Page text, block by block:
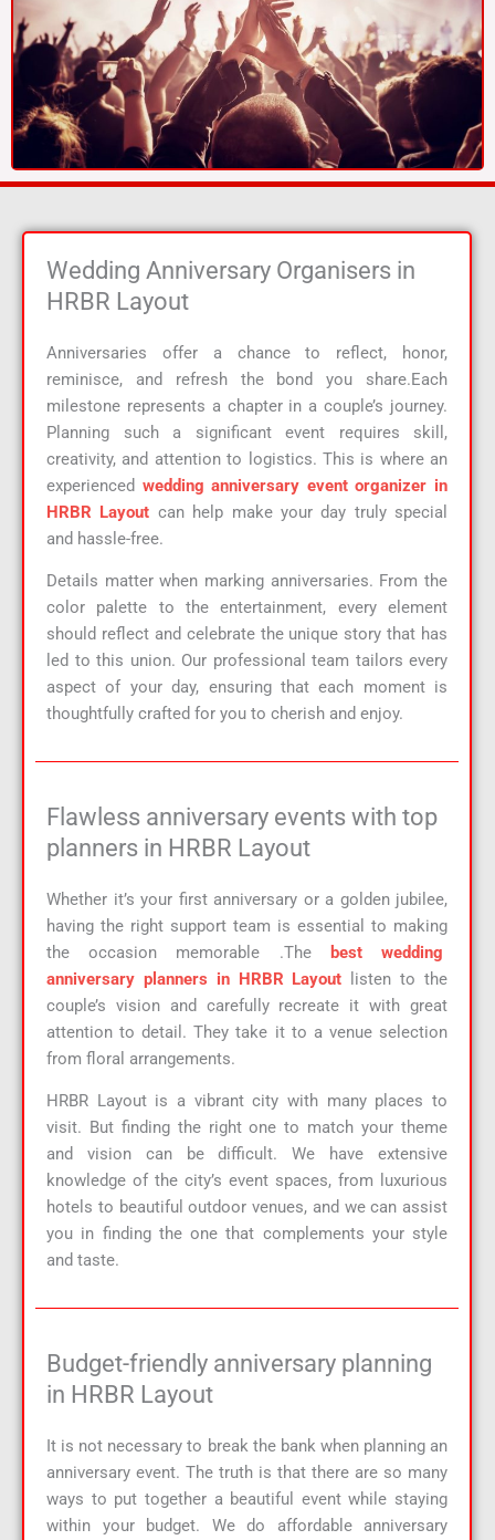
Wedding Anniversary Organisers in
HRBR Layout
Anniversaries offer a chance to reflect, honor,
reminisce, and refresh the bond you share.Each
milestone represents a chapter in a couple’s journey.
Planning such a significant event requires skill,
creativity, and attention to logistics. This is where an
experienced wedding anniversary event organizer in
HRBR Layout can help make your day truly special
and hassle-free.
Details matter when marking anniversaries. From the
color palette to the entertainment, every element
should reflect and celebrate the unique story that has
led to this union. Our professional team tailors every
aspect of your day, ensuring that each moment is
thoughtfully crafted for you to cherish and enjoy.
Flawless anniversary events with top
planners in HRBR Layout
Whether it’s your first anniversary or a golden jubilee,
having the right support team is essential to making
the occasion memorable .The
best wedding
anniversary planners in HRBR Layout
listen to the
couple’s vision and carefully recreate it with great
attention to detail. They take it to a venue selection
from floral arrangements.
HRBR Layout is a vibrant city with many places to
visit. But finding the right one to match your theme
and vision can be difficult. We have extensive
knowledge of the city’s event spaces, from luxurious
hotels to beautiful outdoor venues, and we can assist
you in finding the one that complements your style
and taste.
Budget-friendly anniversary planning
in HRBR Layout
It is not necessary to break the bank when planning an
anniversary event. The truth is that there are so many
ways to put together a beautiful event while staying
within your budget. We do affordable anniversary